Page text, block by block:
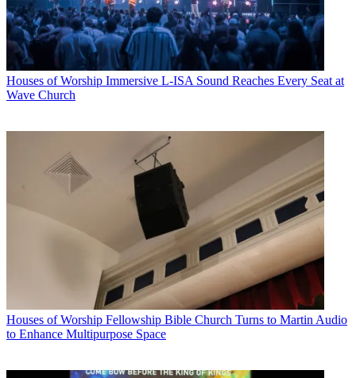
Houses of Worship Immersive L-ISA Sound Reaches Every Seat at
Wave Church
Houses of Worship Fellowship Bible Church Turns to Martin Audio
to Enhance Multipurpose Space